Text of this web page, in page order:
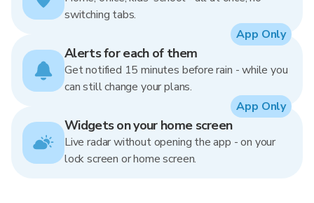
switching tabs.
Alerts for each of them
Get notified 15 minutes before rain - while you
can still change your plans.
App Only
Widgets on your home screen
Live radar without opening the app - on your
lock screen or home screen.
App Only